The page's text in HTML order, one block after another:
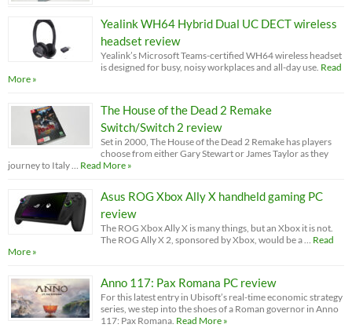
Yealink WH64 Hybrid Dual UC DECT wireless
headset review
Yealink’s Microsoft Teams-certified WH64 wireless headset
is designed for busy, noisy workplaces and all-day use. Read
More »
The House of the Dead 2 Remake
Switch/Switch 2 review
Set in 2000, The House of the Dead 2 Remake has players
choose from either Gary Stewart or James Taylor as they
journey to Italy … Read More »
Asus ROG Xbox Ally X handheld gaming PC
review
The ROG Xbox Ally X is many things, but an Xbox it is not.
The ROG Ally X 2, sponsored by Xbox, would be a … Read
More »
Anno 117: Pax Romana PC review
For this latest entry in Ubisoft’s real-time economic strategy
series, we step into the shoes of a Roman governor in Anno
117: Pax Romana. Read More »